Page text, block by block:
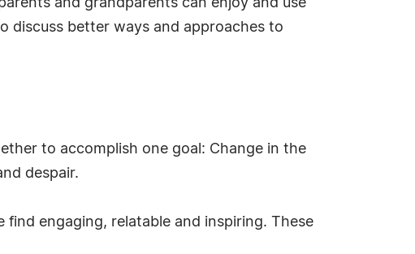
and grandparents can enjoy and use
discuss better ways and approaches to
to accomplish one goal: Change in the
despair.
engaging, relatable and inspiring. These